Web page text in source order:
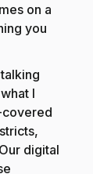
on a
you
I
covered
digital